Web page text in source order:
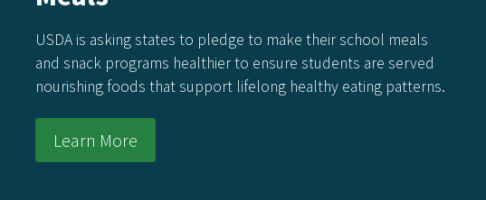
USDA is asking states to pledge to make their school meals
and snack programs healthier to ensure students are served
nourishing foods that support lifelong healthy eating patterns.
Learn More